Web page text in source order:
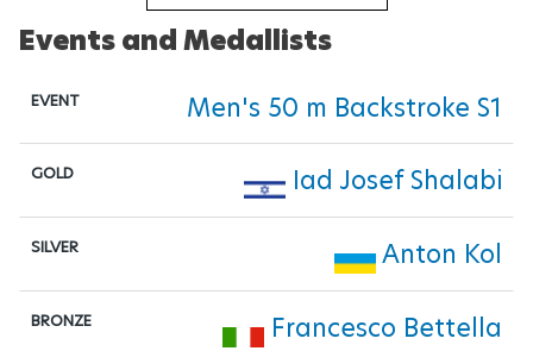
Events and Medallists
Men's 50 m Backstroke S1
Iad Josef Shalabi
Anton Kol
Francesco Bettella